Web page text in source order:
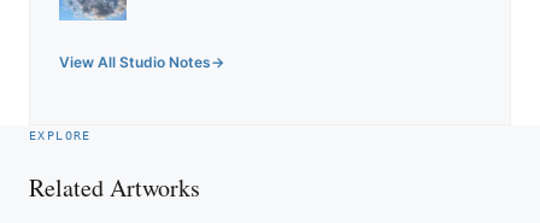
View All Studio Notes
EXPLORE
Related Artworks